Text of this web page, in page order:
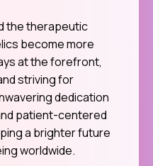
the therapeutic
become more
at the forefront,
striving for
dedication
patient-centered
a brighter future
worldwide.